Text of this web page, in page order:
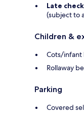
Late
(subject to
Children &
Cots/infant
Rollaway
Parking
Covered